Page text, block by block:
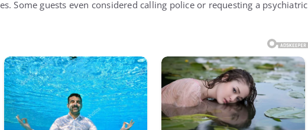
Some guests even considered calling police or requesting a psychiatric